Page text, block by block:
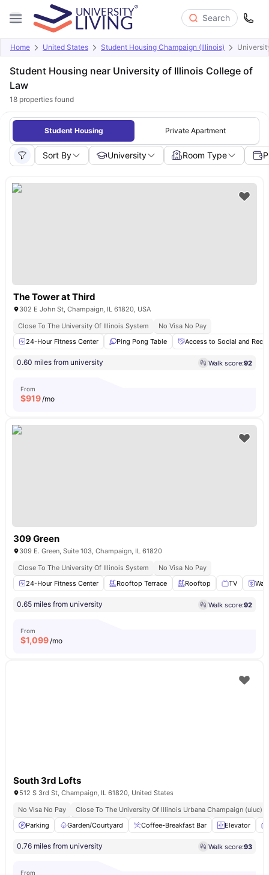
Search
Home United States Student Housing Champaign (Illinois)
Student Housing near University of Illinois College of
Law
18 properties found
Student Housing Private Apartment
Sort By University Room Type
The Tower at Third
302 E John St, Champaign, IL 61820, USA
Close To The University Of Illinois System
No Visa No Pay
24-Hour Fitness Center
Ping Pong Table Access to Social and
0.60 miles from university Walk score:92
From
$919/mo
309 Green
309 E. Green, Suite 103, Champaign, IL 61820
Close To The University Of Illinois System
No Visa No Pay
24-Hour Fitness Center
Rooftop Terrace Rooftop TV
0.65 miles from university Walk score:92
From
$1,099/mo
South 3rd Lofts
512 S 3rd St, Champaign, IL 61820, United States
No Visa No Pay
Close To The University Of Illinois Urbana Champaign (uiuc)
Parking
Garden/Courtyard Coffee-Breakfast Bar Elevator
0.76 miles from university Walk score:93
From